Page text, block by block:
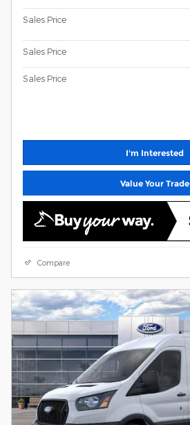
Sales Price
Sales Price
Sales Price
I'm Interested
Value Your Trade
Compare